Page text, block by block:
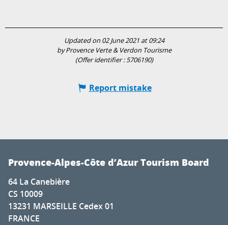
Updated on 02 June 2021 at 09:24
by Provence Verte & Verdon Tourisme
(Offer identifier :5706190)
Report mistake
Provence-Alpes-Côte d’Azur Tourism Board
64 La Canebière
CS 10009
13231 MARSEILLE Cedex 01
FRANCE